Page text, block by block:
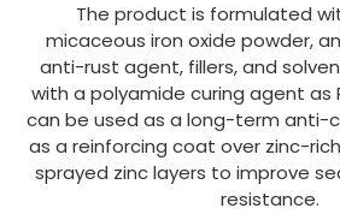
The product is formulated
micaceous iron oxide powder,
anti-rust agent, fillers, and
with a polyamide curing agent as
can be used as a long-term anti-
as a reinforcing coat over zinc-
sprayed zinc layers to improve
resistance.